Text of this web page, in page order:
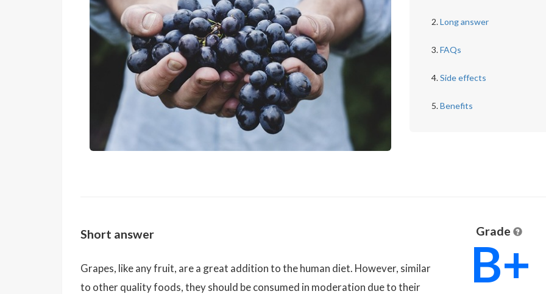
Long answer
FAQs
Side effects
Benefits
Short answer
Grapes, like any fruit, are a great addition to the human diet. However, similar
to other quality foods, they should be consumed in moderation due to their
Grade
B+